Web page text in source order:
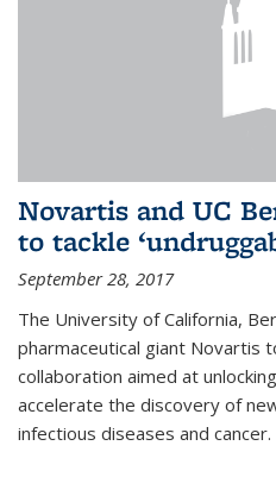
Novartis and UC
to tackle
September 28, 2017
The University of California,
pharmaceutical giant Novartis
collaboration aimed at
accelerate the discovery of
infectious diseases and cancer.